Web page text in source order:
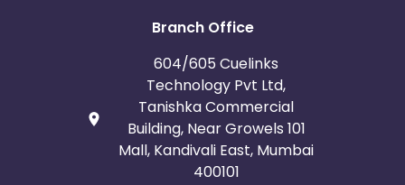
Branch Office
604/605 Cuelinks
Technology Pvt Ltd,
Tanishka Commercial
Building, Near Growels 101
Mall, Kandivali East, Mumbai
400101